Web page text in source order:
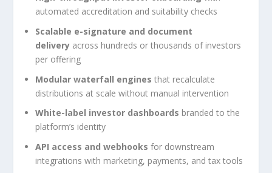
automated accreditation and suitability checks
Scalable e-signature and document
delivery across hundreds or thousands of investors
per offering
Modular waterfall engines that recalculate
distributions at scale without manual intervention
White-label investor dashboards branded to the
platform’s identity
API access and webhooks for downstream
integrations with marketing, payments, and tax tools